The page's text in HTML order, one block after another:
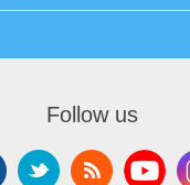
Follow us